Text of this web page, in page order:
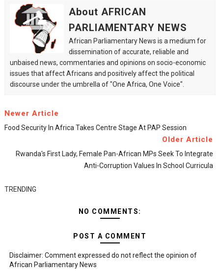
About AFRICAN
PARLIAMENTARY NEWS
African Parliamentary News is a medium for
dissemination of accurate, reliable and
unbaised news, commentaries and opinions on socio-economic
issues that affect Africans and positively affect the political
discourse under the umbrella of "One Africa, One Voice".
Newer Article
Food Security In Africa Takes Centre Stage At PAP Session
Older Article
Rwanda's First Lady, Female Pan-African MPs Seek To Integrate
Anti-Corruption Values In School Curricula
TRENDING
NO COMMENTS:
POST A COMMENT
Disclaimer: Comment expressed do not reflect the opinion of
African Parliamentary News